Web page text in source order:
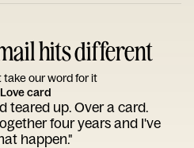
hits different
take our word for it
card
teared up. Over a card.
four years and I've
happen."